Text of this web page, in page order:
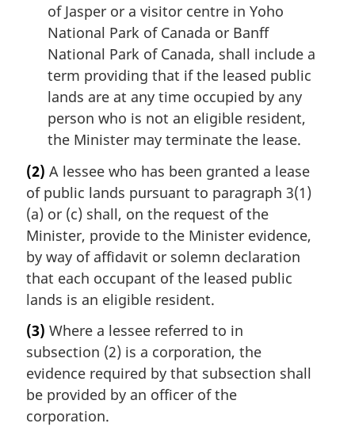
of Jasper or a visitor centre in Yoho
National Park of Canada or Banff
National Park of Canada, shall include a
term providing that if the leased public
lands are at any time occupied by any
person who is not an eligible resident,
the Minister may terminate the lease.
(2) A lessee who has been granted a lease
of public lands pursuant to paragraph 3(1)
(a) or (c) shall, on the request of the
Minister, provide to the Minister evidence,
by way of affidavit or solemn declaration
that each occupant of the leased public
lands is an eligible resident.
(3) Where a lessee referred to in
subsection (2) is a corporation, the
evidence required by that subsection shall
be provided by an officer of the
corporation.